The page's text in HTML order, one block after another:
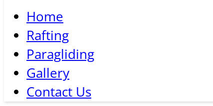
Home
Rafting
Paragliding
Gallery
Contact Us